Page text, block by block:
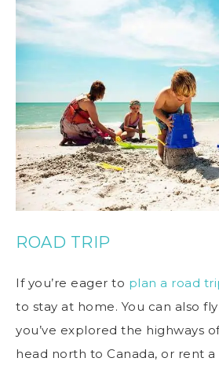
ROAD TRIP
If you’re eager to plan a road
to stay at home. You can also
you’ve explored the highways
head north to Canada, or rent